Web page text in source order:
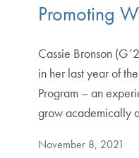
Promoting
Cassie Bronson
in her last year of
Program – an
grow academically
November 8, 2021